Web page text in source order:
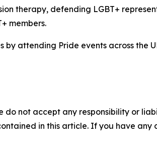
therapy, defending LGBT+
members.
by attending Pride events across the
do not accept any responsibility or
in this article. If you have any